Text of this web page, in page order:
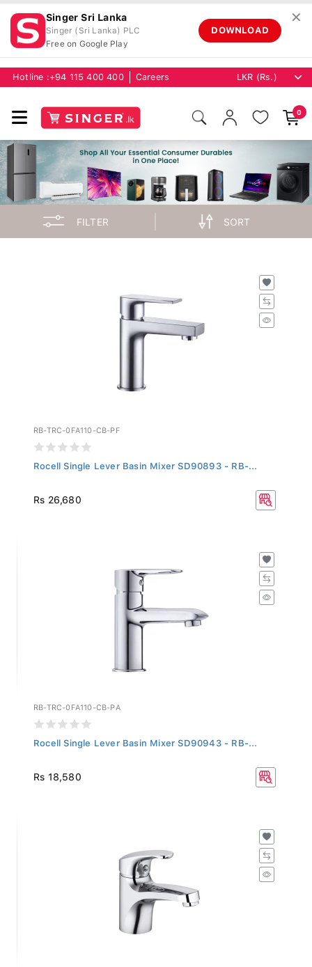
Singer Sri Lanka
Singer (Sri Lanka) PLC
Free on Google Play
DOWNLOAD
✕
Hotline : +94 115 400 400 Careers
0
FILTER SORT
RB-TRC-0FA110-CB-PF
Rocell Single Lever Basin Mixer SD90893 - RB-...
Rs 26,680
RB-TRC-0FA110-CB-PA
Rocell Single Lever Basin Mixer SD90943 - RB-...
Rs 18,580